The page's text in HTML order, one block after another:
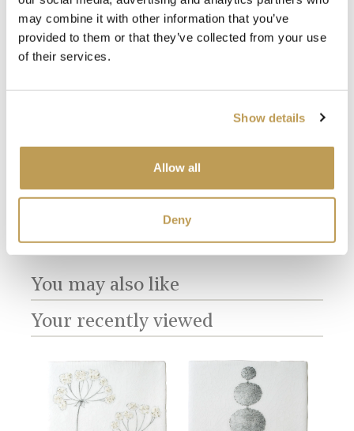
may combine it with other information that you’ve
provided to them or that they’ve collected from your use
of their services.
Show details
Allow all
Deny
£2.56 per tile
Add sample
product
Plain Chalk White
You may also like
Your recently viewed